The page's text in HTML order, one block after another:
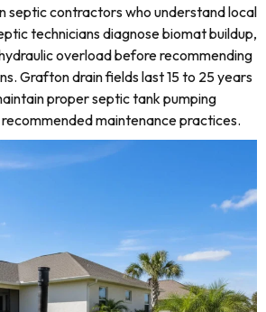
septic contractors who understand local
technicians diagnose biomat buildup,
overload before recommending
Grafton drain fields last 15 to 25 years
proper septic tank pumping
maintenance practices.